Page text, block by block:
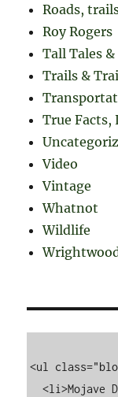
Roads,
Roy Rogers
Tall Tales
Trails &
True Facts,
Video
Vintage
Whatnot
Wildlife
<ul
  <li>Mojave Desert History</li>